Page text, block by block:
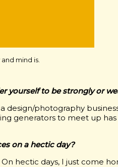
mind is.
yourself to be strongly or
design/photography
generators to meet up
on a hectic day?
hectic days, I just come